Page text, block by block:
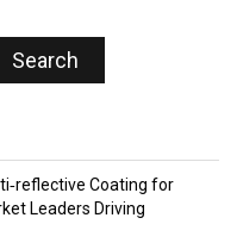
Coating for
Leaders Driving